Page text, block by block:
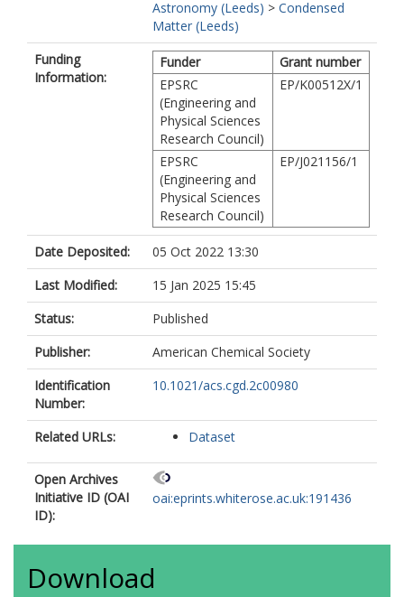
Astronomy (Leeds) > Condensed
Matter (Leeds)
Funding
Information:
Funder
Grant number
EPSRC
(Engineering and
Physical Sciences
Research Council)
EP/K00512X/1
EPSRC
(Engineering and
Physical Sciences
Research Council)
EP/J021156/1
Date Deposited:
05 Oct 2022 13:30
Last Modified:
15 Jan 2025 15:45
Status:
Published
Publisher:
American Chemical Society
Identification
Number:
10.1021/acs.cgd.2c00980
Related URLs: Dataset
Open Archives
Initiative ID (OAI
ID):
oai:eprints.whiterose.ac.uk:191436
Download